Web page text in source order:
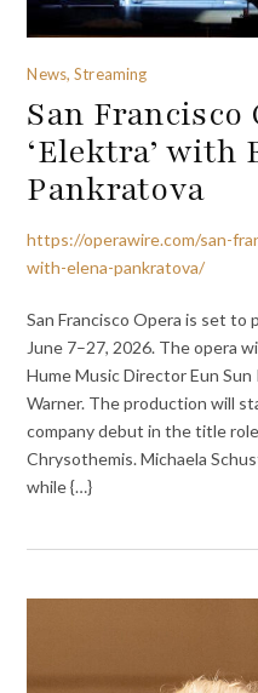
News, Streaming
San Francisco
‘Elektra’ with
Pankratova
https://operawire.com/san-
with-elena-pankratova/
San Francisco Opera is set to
June 7–27, 2026. The opera
Hume Music Director Eun
Warner. The production will
company debut in the title
Chrysothemis. Michaela
while {…}